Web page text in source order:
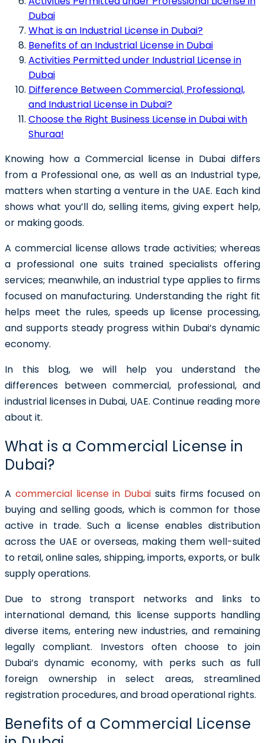
Dubai
What is an Industrial License in Dubai?
Benefits of an Industrial License in Dubai
Activities Permitted under Industrial License in
Dubai
Difference Between Commercial, Professional,
and Industrial License in Dubai?
Choose the Right Business License in Dubai with
Shuraa!
Knowing how a Commercial license in Dubai differs
from a Professional one, as well as an Industrial type,
matters when starting a venture in the UAE. Each kind
shows what you’ll do, selling items, giving expert help,
or making goods.
A commercial license allows trade activities; whereas
a professional one suits trained specialists offering
services; meanwhile, an industrial type applies to firms
focused on manufacturing. Understanding the right fit
helps meet the rules, speeds up license processing,
and supports steady progress within Dubai’s dynamic
economy.
In this blog, we will help you understand the
differences between commercial, professional, and
industrial licenses in Dubai, UAE. Continue reading more
about it.
What is a Commercial License in
Dubai?
A commercial license in Dubai suits firms focused on
buying and selling goods, which is common for those
active in trade. Such a license enables distribution
across the UAE or overseas, making them well-suited
to retail, online sales, shipping, imports, exports, or bulk
supply operations.
Due to strong transport networks and links to
international demand, this license supports handling
diverse items, entering new industries, and remaining
legally compliant. Investors often choose to join
Dubai’s dynamic economy, with perks such as full
foreign ownership in select areas, streamlined
registration procedures, and broad operational rights.
Benefits of a Commercial License